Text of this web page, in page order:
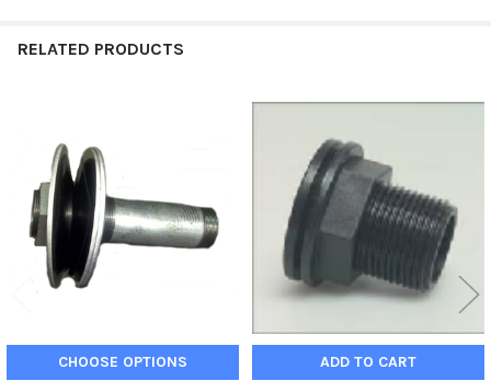
RELATED PRODUCTS
Related
Products
CHOOSE OPTIONS ADD TO CART